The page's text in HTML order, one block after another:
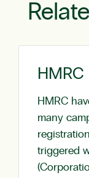
HMRC
many
triggered